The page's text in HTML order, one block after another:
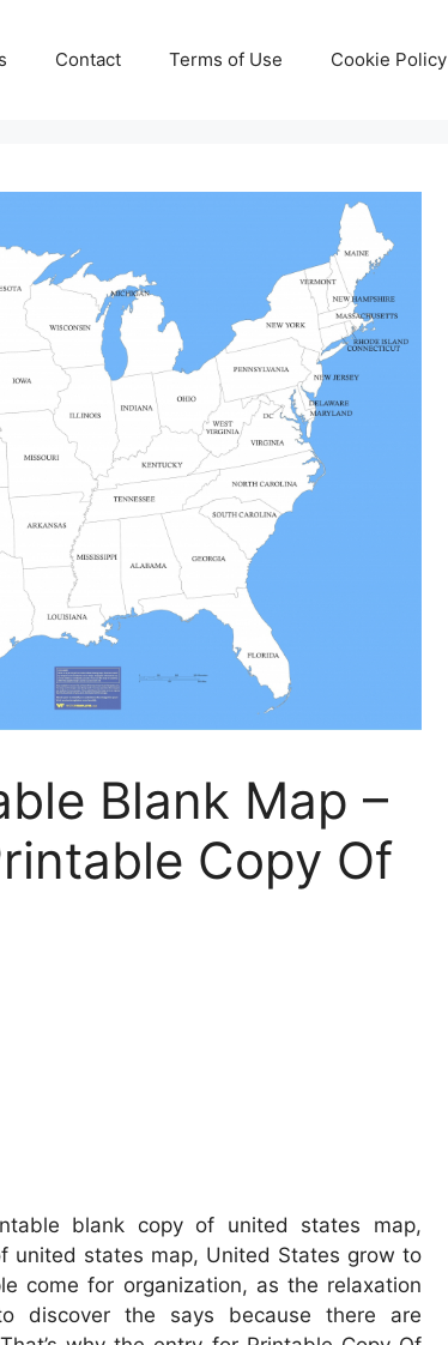
Contact Terms of Use Cookie Policy
Blank Map –
Copy Of
blank copy of united states map,
united states map, United States grow to
come for organization, as the relaxation
discover the says because there are